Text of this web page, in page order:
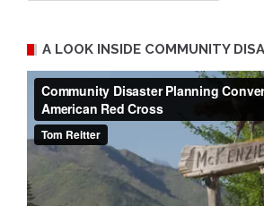
A LOOK INSIDE COMMUNITY